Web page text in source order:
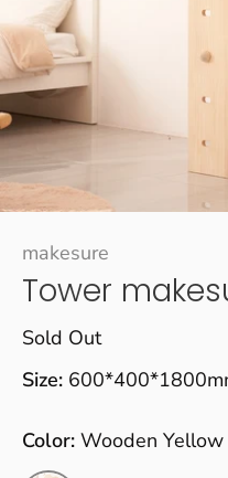
makesure
Tower
Sold Out
Size:
Color: Wooden Yellow